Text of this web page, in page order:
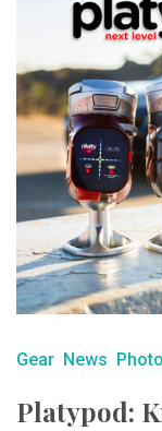
Gear News
Platypod: